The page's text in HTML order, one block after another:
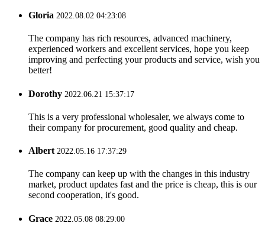
Gloria 2022.08.02 04:23:08
The company has rich resources, advanced machinery,
experienced workers and excellent services, hope you keep
improving and perfecting your products and service, wish you
better!
Dorothy 2022.06.21 15:37:17
This is a very professional wholesaler, we always come to
their company for procurement, good quality and cheap.
Albert2022.05.16 17:37:29
The company can keep up with the changes in this industry
market, product updates fast and the price is cheap, this is our
second cooperation, it's good.
Grace 2022.05.08 08:29:00